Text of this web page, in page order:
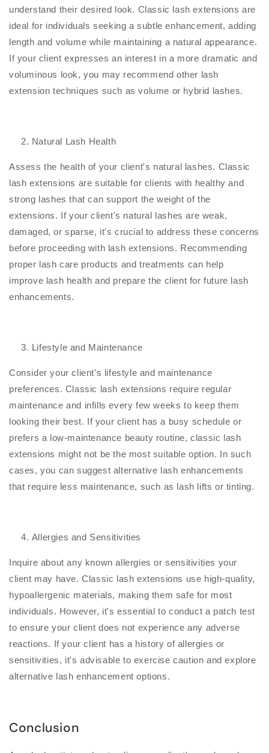
understand their desired look. Classic lash extensions are
ideal for individuals seeking a subtle enhancement, adding
length and volume while maintaining a natural appearance.
If your client expresses an interest in a more dramatic and
voluminous look, you may recommend other lash
extension techniques such as volume or hybrid lashes.
Natural Lash Health
Assess the health of your client's natural lashes. Classic
lash extensions are suitable for clients with healthy and
strong lashes that can support the weight of the
extensions. If your client's natural lashes are weak,
damaged, or sparse, it's crucial to address these concerns
before proceeding with lash extensions. Recommending
proper lash care products and treatments can help
improve lash health and prepare the client for future lash
enhancements.
Lifestyle and Maintenance
Consider your client's lifestyle and maintenance
preferences. Classic lash extensions require regular
maintenance and infills every few weeks to keep them
looking their best. If your client has a busy schedule or
prefers a low-maintenance beauty routine, classic lash
extensions might not be the most suitable option. In such
cases, you can suggest alternative lash enhancements
that require less maintenance, such as lash lifts or tinting.
Allergies and Sensitivities
Inquire about any known allergies or sensitivities your
client may have. Classic lash extensions use high-quality,
hypoallergenic materials, making them safe for most
individuals. However, it's essential to conduct a patch test
to ensure your client does not experience any adverse
reactions. If your client has a history of allergies or
sensitivities, it's advisable to exercise caution and explore
alternative lash enhancement options.
Conclusion